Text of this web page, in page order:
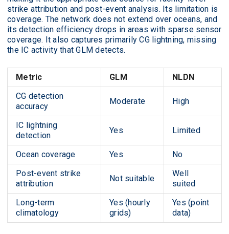
strike attribution and post-event analysis. Its limitation is
coverage. The network does not extend over oceans, and
its detection efficiency drops in areas with sparse sensor
coverage. It also captures primarily CG lightning, missing
the IC activity that GLM detects.
Metric GLM
NLDN
CG detection
accuracy
Moderate High
IC lightning
detection
Yes Limited
Ocean coverage Yes
No
Post-event strike
attribution
Not suitable
Well
suited
Long-term
climatology
Yes (hourly
grids)
Yes (point
data)